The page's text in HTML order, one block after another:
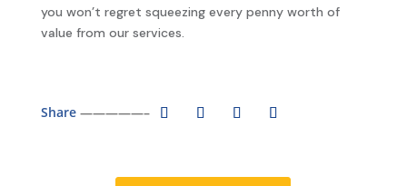
you won’t regret squeezing every penny worth of
value from our services.
Share—————–